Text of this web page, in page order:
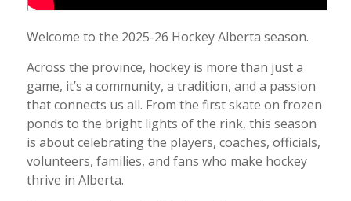
Welcome to the 2025-26 Hockey Alberta season.
Across the province, hockey is more than just a
game, it’s a community, a tradition, and a passion
that connects us all. From the first skate on frozen
ponds to the bright lights of the rink, this season
is about celebrating the players, coaches, officials,
volunteers, families, and fans who make hockey
thrive in Alberta.